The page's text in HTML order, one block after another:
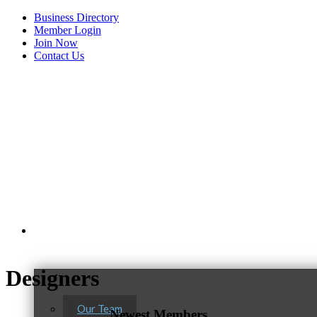
Business Directory
Member Login
Join Now
Contact Us
Our Team
Designers
C3 Construction